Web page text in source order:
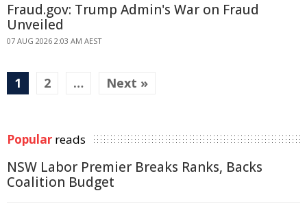
Fraud.gov: Trump Admin's War on Fraud
Unveiled
07 AUG 2026 2:03 AM AEST
1 2 … Next »
Popular reads
NSW Labor Premier Breaks Ranks, Backs
Coalition Budget